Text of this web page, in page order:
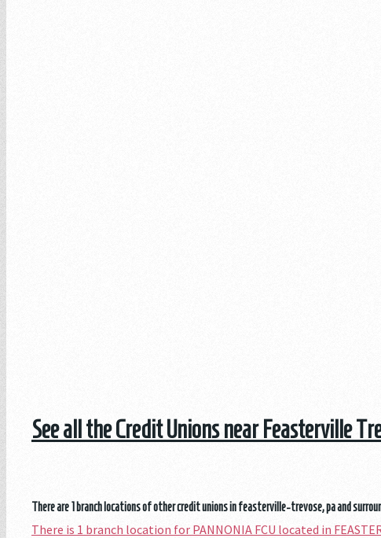
See all the Credit Unions near Feasterville
There are 1 branch locations of other credit unions in feasterville-trevose, pa and
There is 1 branch location for PANNONIA FCU located in